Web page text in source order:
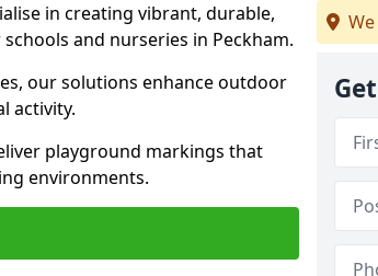
in creating vibrant, durable,
and nurseries in Peckham.
our solutions enhance outdoor
activity.
playground markings that
environments.